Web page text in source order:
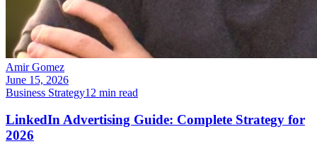
Amir Gomez
June 15, 2026
Business Strategy12 min read
LinkedIn Advertising Guide: Complete Strategy for
2026